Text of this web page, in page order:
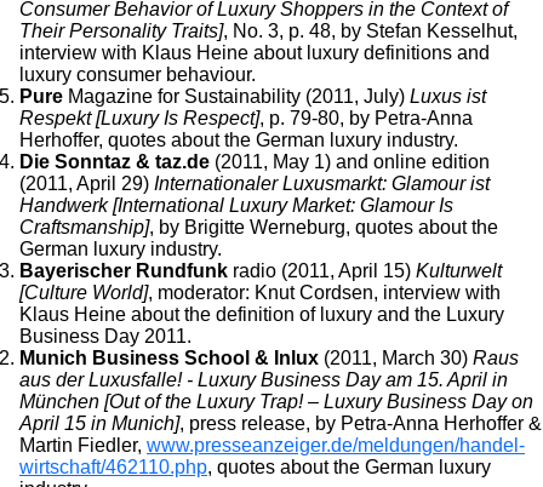
Consumer Behavior of Luxury Shoppers in the Context of
Their Personality Traits], No. 3, p. 48, by Stefan Kesselhut,
interview with Klaus Heine about luxury definitions and
luxury consumer behaviour.
Pure Magazine for Sustainability (2011, July) Luxus ist
Respekt [Luxury Is Respect], p. 79-80, by Petra-Anna
Herhoffer, quotes about the German luxury industry.
Die Sonntaz & taz.de (2011, May 1) and online edition
(2011, April 29) Internationaler Luxusmarkt: Glamour ist
Handwerk [International Luxury Market: Glamour Is
Craftsmanship], by Brigitte Werneburg, quotes about the
German luxury industry.
Bayerischer Rundfunk radio (2011, April 15) Kulturwelt
[Culture World], moderator: Knut Cordsen, interview with
Klaus Heine about the definition of luxury and the Luxury
Business Day 2011.
Munich Business School & Inlux (2011, March 30) Raus
aus der Luxusfalle! - Luxury Business Day am 15. April in
München [Out of the Luxury Trap! – Luxury Business Day on
April 15 in Munich], press release, by Petra-Anna Herhoffer &
Martin Fiedler, www.presseanzeiger.de/meldungen/handel-
wirtschaft/462110.php, quotes about the German luxury